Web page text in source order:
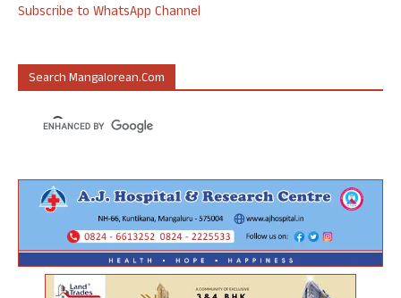
Subscribe to WhatsApp Channel
Search Mangalorean.com